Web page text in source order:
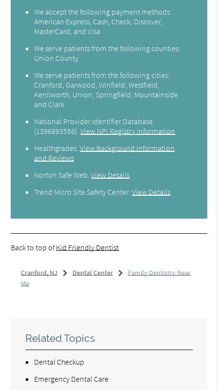
We accept the following payment methods:
American Express, Cash, Check, Discover,
MasterCard, and Visa
We serve patients from the following counties:
Union County
We serve patients from the following cities:
Cranford, Garwood, Winfield, Westfield,
Kenilworth, Union, Springfield, Mountainside
and Clark
National Provider Identifier Database
(1396893558).View NPI Registry Information
Healthgrades .View Background Information
and Reviews
Norton Safe Web .View Details
Trend Micro Site Safety Center.View Details
Back to top ofKid Friendly Dentist
Cranford, NJ Dental Center
Family Dentistry Near
Me
Related Topics
Dental Checkup
Emergency Dental Care